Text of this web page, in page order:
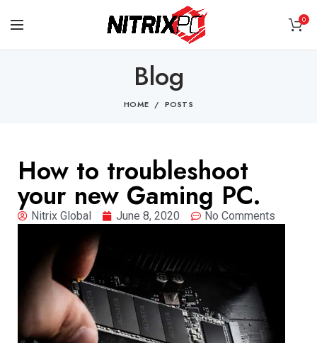
0
Blog
HOME POSTS
How to troubleshoot
your new Gaming PC.
Nitrix Global June 8, 2020 No Comments